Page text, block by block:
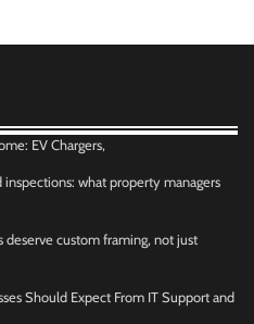
EV Chargers,
what property managers
custom framing, not just
Should Expect From IT Support and